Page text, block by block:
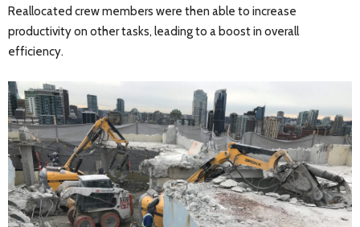
Reallocated crew members were then able to increase
productivity on other tasks, leading to a boost in overall
efficiency.